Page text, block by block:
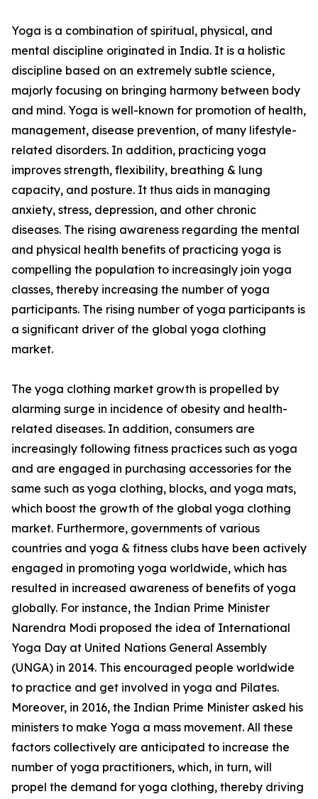
Yoga is a combination of spiritual, physical, and
mental discipline originated in India. It is a holistic
discipline based on an extremely subtle science,
majorly focusing on bringing harmony between body
and mind. Yoga is well-known for promotion of health,
management, disease prevention, of many lifestyle-
related disorders. In addition, practicing yoga
improves strength, flexibility, breathing & lung
capacity, and posture. It thus aids in managing
anxiety, stress, depression, and other chronic
diseases. The rising awareness regarding the mental
and physical health benefits of practicing yoga is
compelling the population to increasingly join yoga
classes, thereby increasing the number of yoga
participants. The rising number of yoga participants is
a significant driver of the global yoga clothing
market.
The yoga clothing market growth is propelled by
alarming surge in incidence of obesity and health-
related diseases. In addition, consumers are
increasingly following fitness practices such as yoga
and are engaged in purchasing accessories for the
same such as yoga clothing, blocks, and yoga mats,
which boost the growth of the global yoga clothing
market. Furthermore, governments of various
countries and yoga & fitness clubs have been actively
engaged in promoting yoga worldwide, which has
resulted in increased awareness of benefits of yoga
globally. For instance, the Indian Prime Minister
Narendra Modi proposed the idea of International
Yoga Day at United Nations General Assembly
(UNGA) in 2014. This encouraged people worldwide
to practice and get involved in yoga and Pilates.
Moreover, in 2016, the Indian Prime Minister asked his
ministers to make Yoga a mass movement. All these
factors collectively are anticipated to increase the
number of yoga practitioners, which, in turn, will
propel the demand for yoga clothing, thereby driving